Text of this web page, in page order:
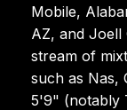
Mobile,
AZ, and Joell
stream of
such as Nas,
5'9" (notably